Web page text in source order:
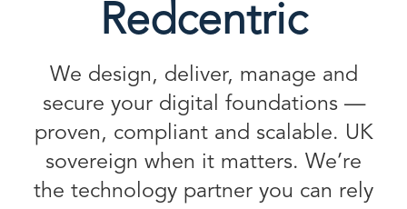
Redcentric
We design, deliver, manage and
secure your digital foundations —
proven, compliant and scalable. UK
sovereign when it matters. We’re
the technology partner you can rely